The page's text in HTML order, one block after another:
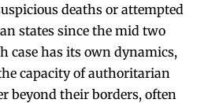
deaths or attempted
states since the mid two
case has its own dynamics,
capacity of authoritarian
beyond their borders, often